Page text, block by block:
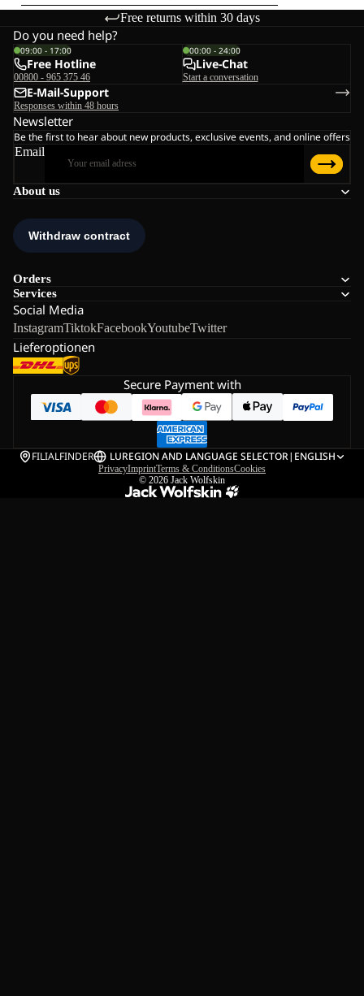
Free returns within 30 days
About us
Orders
Services
Social Media
InstagramTiktokFacebookYoutubeTwitter
Lieferoptionen
Do you need help?
09:00 - 17:00
Free Hotline
00800 - 965 375 46
00:00 - 24:00
Live-Chat
Start a conversation
E-Mail-Support
Responses within 48 hours
Newsletter
Be the first to hear about new products, exclusive events, and online offers
Email
Secure Payment with
FILIALFINDER LUREGION AND LANGUAGE SELECTOR| ENGLISH
PrivacyImprintTerms & ConditionsCookies
© 2026 Jack Wolfskin